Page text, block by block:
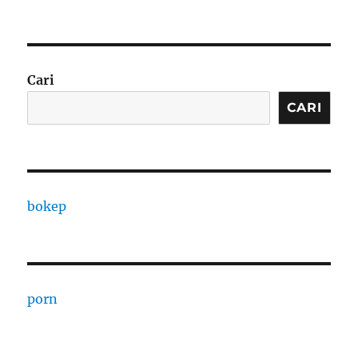
Cari
CARI
bokep
porn